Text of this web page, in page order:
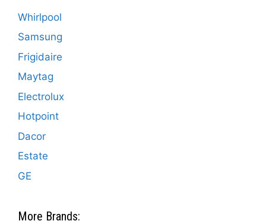
Whirlpool
Samsung
Frigidaire
Maytag
Electrolux
Hotpoint
Dacor
Estate
GE
More Brands: